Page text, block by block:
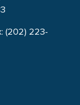
(202) 223-